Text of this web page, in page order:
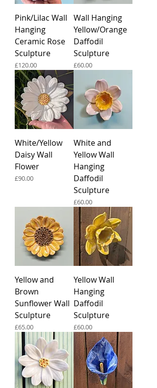
Pink/Lilac Wall
Hanging
Ceramic Rose
Sculpture
Price
£120.00
Wall Hanging
Yellow/Orange
Daffodil
Sculpture
Price
£60.00
White/Yellow
Daisy Wall
Flower
Price
£90.00
White and
Yellow Wall
Hanging
Daffodil
Sculpture
Price
£60.00
Yellow and
Brown
Sunflower Wall
Sculpture
Price
£65.00
Yellow Wall
Hanging
Daffodil
Sculpture
Price
£60.00